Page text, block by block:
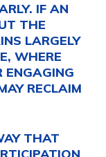
IF AN
THE
LARGELY
WHERE
ENGAGING
RECLAIM
THAT